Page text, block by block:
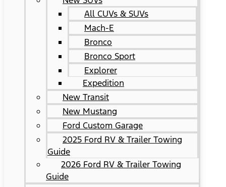
All CUVs & SUVs
Mach-E
Bronco
Bronco Sport
Explorer
Expedition
New Transit
New Mustang
Ford Custom Garage
2025 Ford RV & Trailer Towing
Guide
2026 Ford RV & Trailer Towing
Guide